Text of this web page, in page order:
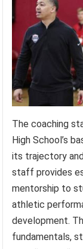
The coaching
High School’s
its trajectory
staff provides
mentorship to
athletic
development.
fundamentals,